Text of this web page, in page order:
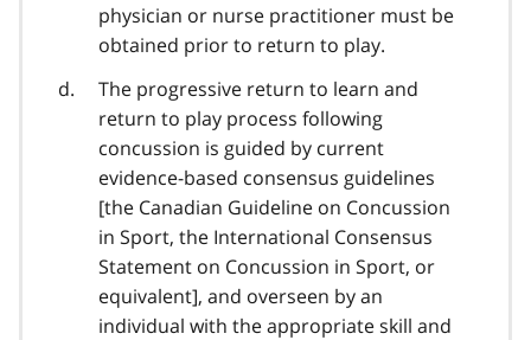
physician or nurse practitioner must be
obtained prior to return to play.
The progressive return to learn and
return to play process following
concussion is guided by current
evidence-based consensus guidelines
[the Canadian Guideline on Concussion
in Sport, the International Consensus
Statement on Concussion in Sport, or
equivalent], and overseen by an
individual with the appropriate skill and